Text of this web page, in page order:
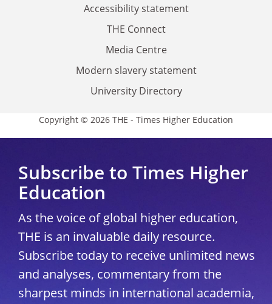
Accessibility statement
THE Connect
Media Centre
Modern slavery statement
University Directory
Copyright © 2026 THE - Times Higher Education
Subscribe to Times Higher
Education
As the voice of global higher education,
THE is an invaluable daily resource.
Subscribe today to receive unlimited news
and analyses, commentary from the
sharpest minds in international academia,